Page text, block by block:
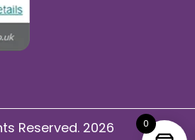
Reserved. 2026 0